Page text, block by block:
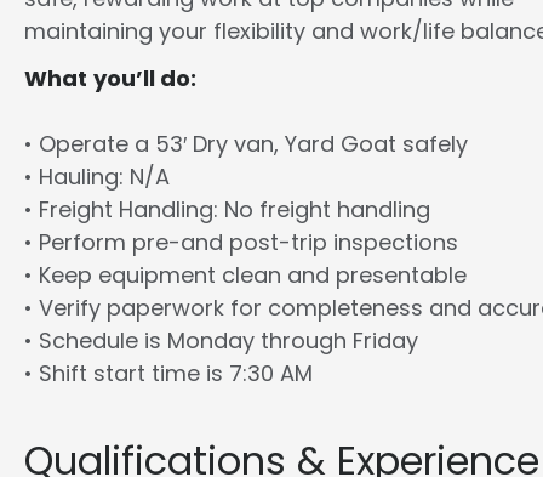
maintaining your flexibility and work/life
What you’ll do:
• Operate a 53′ Dry van, Yard Goat safely
• Hauling: N/A
• Freight Handling: No freight handling
• Perform pre-and post-trip inspections
• Keep equipment clean and presentable
• Verify paperwork for completeness and
• Schedule is Monday through Friday
• Shift start time is 7:30 AM
Qualifications & Experience